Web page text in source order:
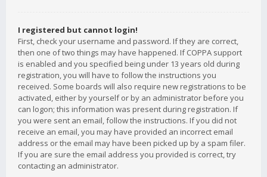
I registered but cannot login!
First, check your username and password. If they are correct,
then one of two things may have happened. If COPPA support
is enabled and you specified being under 13 years old during
registration, you will have to follow the instructions you
received. Some boards will also require new registrations to be
activated, either by yourself or by an administrator before you
can logon; this information was present during registration. If
you were sent an email, follow the instructions. If you did not
receive an email, you may have provided an incorrect email
address or the email may have been picked up by a spam filer.
If you are sure the email address you provided is correct, try
contacting an administrator.